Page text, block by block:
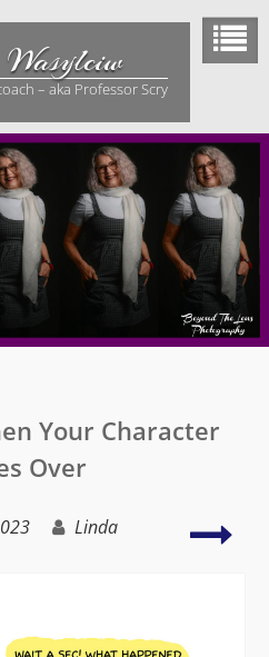
– aka Professor Scry
Your Character
Over
Linda